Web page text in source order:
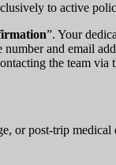
to active
”. Your
and email
the team
or post-trip medical